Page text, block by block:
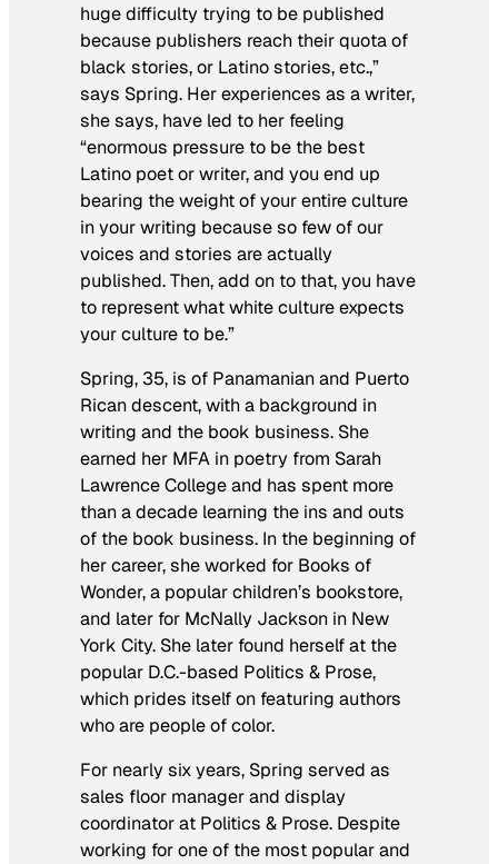
huge difficulty trying to be published
because publishers reach their quota of
black stories, or Latino stories, etc.,”
says Spring. Her experiences as a writer,
she says, have led to her feeling
“enormous pressure to be the best
Latino poet or writer, and you end up
bearing the weight of your entire culture
in your writing because so few of our
voices and stories are actually
published. Then, add on to that, you have
to represent what white culture expects
your culture to be.”
Spring, 35, is of Panamanian and Puerto
Rican descent, with a background in
writing and the book business. She
earned her MFA in poetry from Sarah
Lawrence College and has spent more
than a decade learning the ins and outs
of the book business. In the beginning of
her career, she worked for Books of
Wonder, a popular children’s bookstore,
and later for McNally Jackson in New
York City. She later found herself at the
popular D.C.-based Politics & Prose,
which prides itself on featuring authors
who are people of color.
For nearly six years, Spring served as
sales floor manager and display
coordinator at Politics & Prose. Despite
working for one of the most popular and